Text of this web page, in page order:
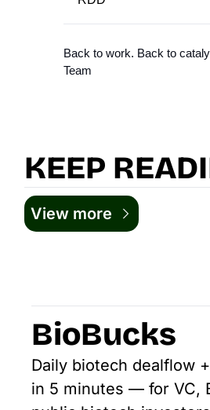
Back to work. Back to
Team
KEEP
View more
BioBucks
Daily biotech dealflow
in 5 minutes — for VC,